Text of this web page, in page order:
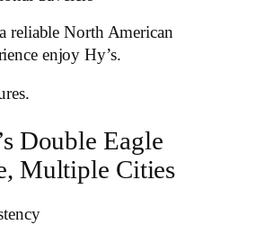
reliable North American
enjoy Hy’s.
Double Eagle
Multiple Cities